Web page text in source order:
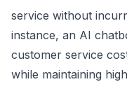
service without
instance, an AI
customer service
while maintaining